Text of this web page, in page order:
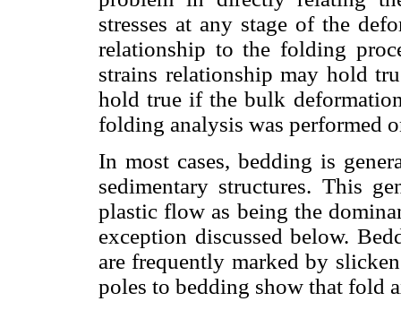
stresses at any stage of the
relationship to the folding
strains relationship may hold
hold true if the bulk
folding analysis was performed
In most cases, bedding is
sedimentary structures. This
plastic flow as being the
exception discussed below.
are frequently marked by
poles to bedding show that fold